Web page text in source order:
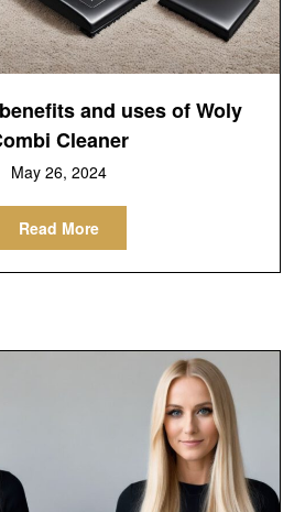
and uses of Woly
Cleaner
May 26, 2024
Read More